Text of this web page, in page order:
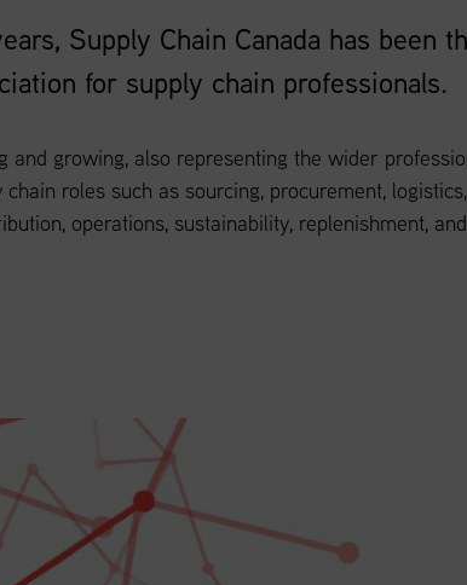
Supply Chain Canada has been
for supply chain professionals.
and growing, also representing the wider
roles such as sourcing, procurement, logistics,
operations, sustainability, replenishment, and